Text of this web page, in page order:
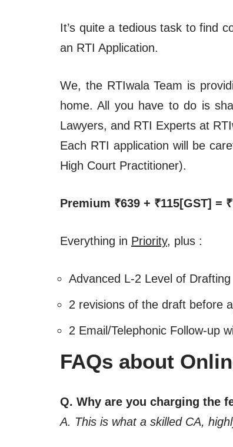
It’s quite a tedious task to find
an RTI Application.
We, the RTIwala Team is
home. All you have to do is
Lawyers, and RTI Experts at
Each RTI application will be
High Court Practitioner).
Premium ₹639 + ₹115[GST] =
Everything in Priority, plus :
Advanced L-2 Level of Drafting
2 revisions of the draft before
2 Email/Telephonic Follow-up
FAQs about
Q. Why are you charging the
A. This is what a skilled CA,